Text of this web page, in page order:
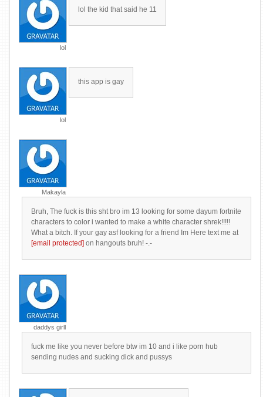
lol
lol the kid that said he 11
lol
this app is gay
Makayla
Bruh, The fuck is this sht bro im 13 looking for some dayum fortnite
characters to color i wanted to make a white character shrek!!!!!
What a bitch. If your gay asf looking for a friend Im Here text me at
[email protected] on hangouts bruh! -.-
daddys girll
fuck me like you never before btw im 10 and i like porn hub
sending nudes and sucking dick and pussys